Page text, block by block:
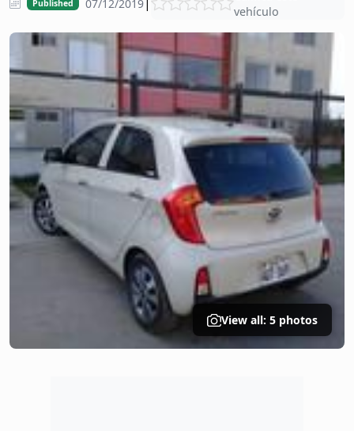
Published 07/12/2019
vehículo
View all: 5 photos